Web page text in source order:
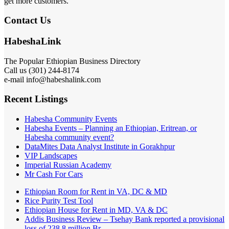
Contact Us
HabeshaLink
The Popular Ethiopian Business Directory
Call us (301) 244-8174
e-mail info@habeshalink.com
Recent Listings
Habesha Community Events
Habesha Events – Planning an Ethiopian, Eritrean, or
Habesha community event?
DataMites Data Analyst Institute in Gorakhpur
VIP Landscapes
Imperial Russian Academy
Mr Cash For Cars
Ethiopian Room for Rent in VA, DC & MD
Rice Purity Test Tool
Ethiopian House for Rent in MD, VA & DC
Addis Business Review – Tsehay Bank reported a provisional